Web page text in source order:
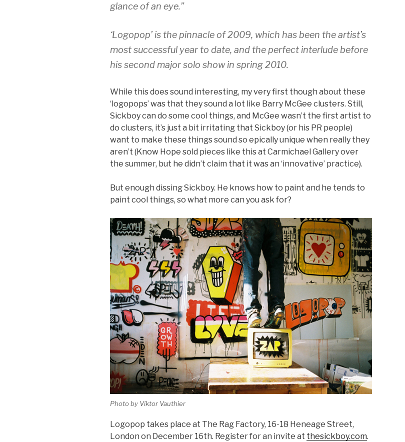
glance of an eye.”
‘Logopop’is the pinnacle of 2009, which has been the artist’s
most successful year to date, and the perfect interlude before
his second major solo show in spring 2010.
While this does sound interesting, my very first though about these
‘logopops’ was that they sound a lot like Barry McGee clusters. Still,
Sickboy can do some cool things, and McGee wasn’t the first artist to
do clusters, it’s just a bit irritating that Sickboy (or his PR people)
want to make these things sound so epically unique when really they
aren’t (Know Hope sold pieces like this at Carmichael Gallery over
the summer, but he didn’t claim that it was an ‘innovative’ practice).
But enough dissing Sickboy. He knows how to paint and he tends to
paint cool things, so what more can you ask for?
Photo by Viktor Vauthier
Logopop takes place at The Rag Factory, 16-18 Heneage Street,
London on December 16th. Register for an invite at thesickboy.com.